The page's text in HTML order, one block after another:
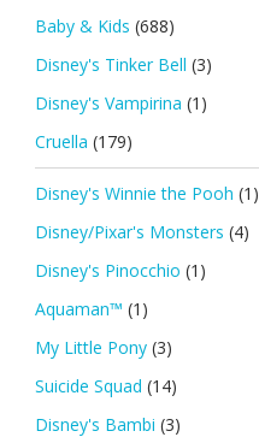
Baby & Kids (688)
Disney's Tinker Bell (3)
Disney's Vampirina (1)
Cruella (179)
Disney's Winnie the Pooh (1)
Disney/Pixar's Monsters (4)
Disney's Pinocchio (1)
Aquaman™ (1)
My Little Pony (3)
Suicide Squad (14)
Disney's Bambi (3)